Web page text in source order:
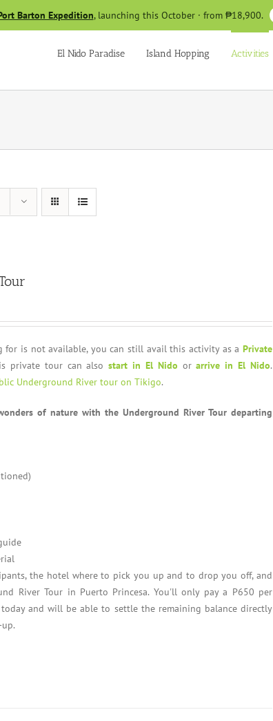
Barton Expedition, launching this October · from ₱18,900.
El Nido Paradise Island Hopping Activities
for is not available, you can still avail this activity as a Private
private tour can alsostart in El Nido orarrive in El Nido.
Underground River tour on Tikigo.
of nature with the Underground River Tour departing
the hotel where to pick you up and to drop you off, and
River Tour in Puerto Princesa. You'll only pay a P650 per
and will be able to settle the remaining balance directly